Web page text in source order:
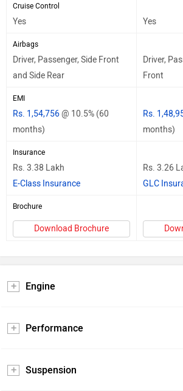
Cruise Control
Yes Yes
Airbags
Driver, Passenger, Side Front
and Side Rear
Driver,
Front
EMI
Rs. 1,54,756@ 10.5% (60
months)
Rs.
months)
Insurance
Rs. 3.38 Lakh
E-Class Insurance
Rs. 3.26
GLC
Brochure
Download Brochure
Engine
Performance
Suspension